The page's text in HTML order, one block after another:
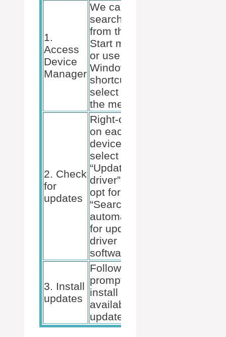
1.
Access
Device
Manager
We can
search for it
from the
Start menu
or use the
Windows + X
shortcut to
select it from
the menu.
2. Check
for
updates
Right-click
on each
device and
select
“Update
driver”. We
opt for
“Search
automatically
for updated
driver
software”.
3. Install
updates
Follow the
prompts to
install any
available
updates.